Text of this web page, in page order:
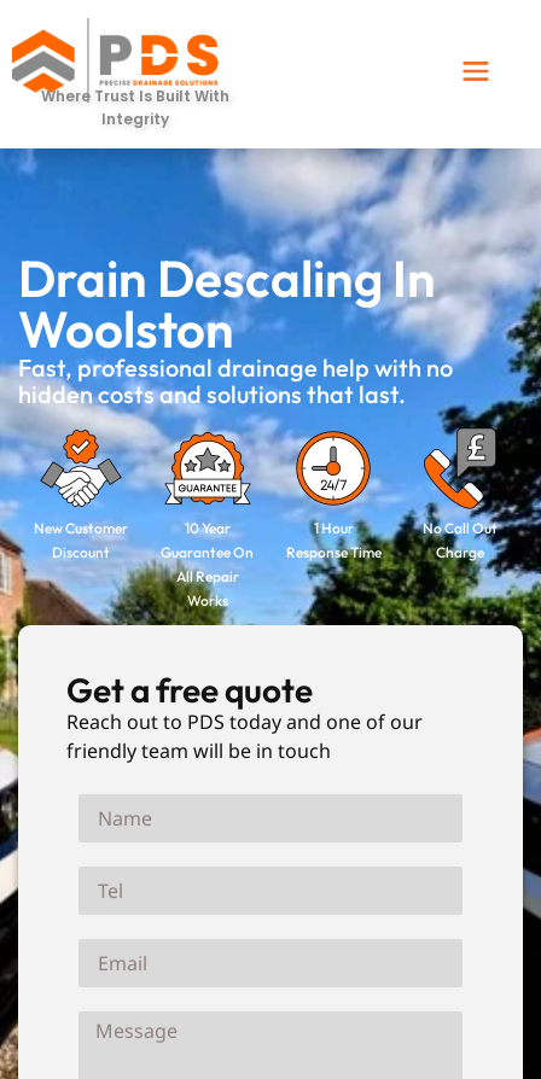
Where Trust Is Built With
Integrity
Drain Descaling In
Woolston
Fast, professional drainage help with no
hidden costs and solutions that last.
New Customer
Discount
10 Year
Guarantee On
All Repair
Works
1 Hour
Response Time
No Call Out
Charge
Get a free quote
Reach out to PDS today and one of our
friendly team will be in touch